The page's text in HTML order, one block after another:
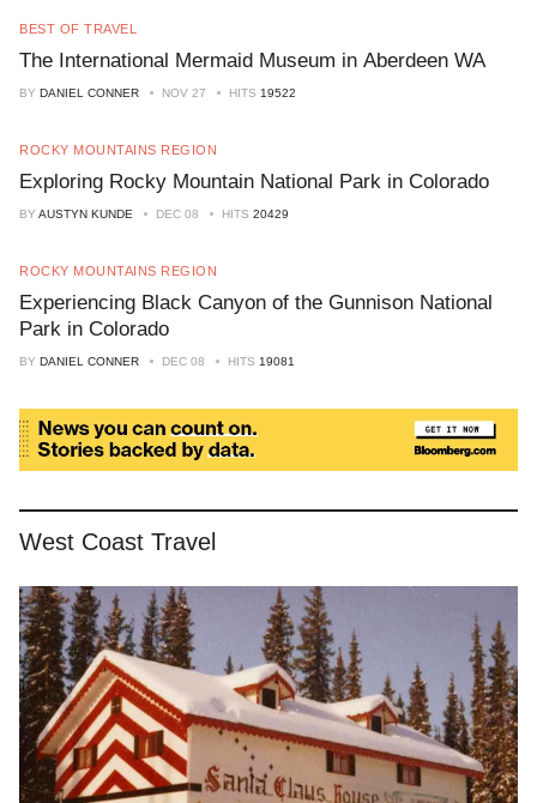
BEST OF TRAVEL
The International Mermaid Museum in Aberdeen WA
BY DANIEL CONNER NOV 27 HITS 19522
ROCKY MOUNTAINS REGION
Exploring Rocky Mountain National Park in Colorado
BY AUSTYN KUNDE DEC 08 HITS 20429
ROCKY MOUNTAINS REGION
Experiencing Black Canyon of the Gunnison National
Park in Colorado
BY DANIEL CONNER DEC 08 HITS 19081
West Coast Travel